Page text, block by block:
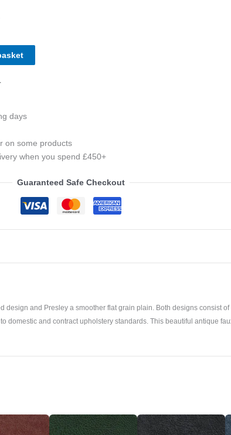
days
on some products
when you spend £450+
Guaranteed Safe Checkout
and Presley a smoother flat grain plain. Both designs consist of
domestic and contract upholstery standards. This beautiful antique